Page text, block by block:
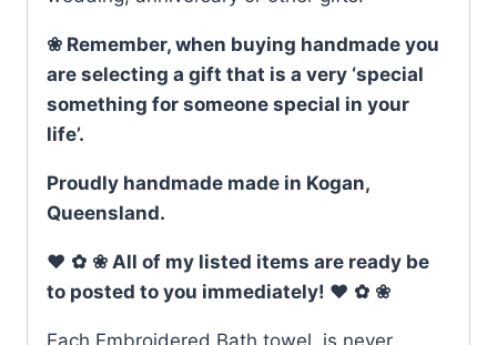
❀ Remember, when buying handmade you
are selecting a gift that is a very ‘special
something for someone special in your
life’.
Proudly handmade made in Kogan,
Queensland.
♥ ✿ ❀ All of my listed items are ready be
to posted to you immediately! ♥ ✿ ❀